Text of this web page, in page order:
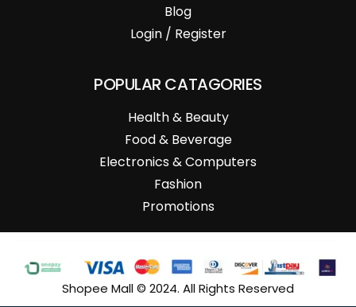
Blog
Login / Register
POPULAR CATAGORIES
Health & Beauty
Food & Beverage
Electronics & Computers
Fashion
Promotions
Shopee Mall © 2024. All Rights Reserved